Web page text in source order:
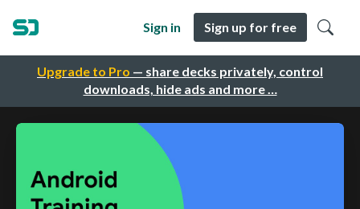
Upgrade to Pro — share decks privately, control
downloads, hide ads and more …
Sign in Sign up for free